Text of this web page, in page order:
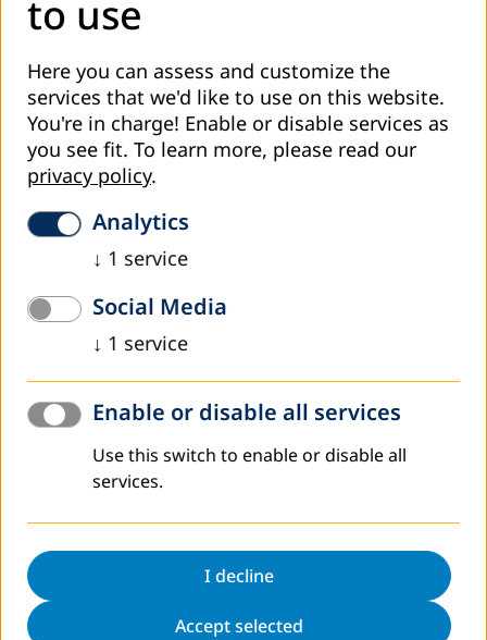
Hinzen, Heribert
Robinson, Clinton
Languages and Literacies
Rogers, Alan
Training Adult Literacy Educators in Developing
Countries
Suso, Emmanuelle
An Analysis of the Place of Literacy in Poverty
Reduction Strategy Papers
INFORMAL AND COMMUNITY ADULT EDUCATION
Knoll, Joachim H.
Qualifications and Competencies
Adekeye Abiona, Isaac
Learning from the Animal Kingdom: An Approach to
Community Mobilization and Citizen Participation in
van der Linden, Josje
Rungo, Rosalina
"Being literate means being somebody": Perceptions
of Participants of Literacy Programmes in Mozambique
to use
Here you can assess and customize the
services that we'd like to use on this website.
You're in charge! Enable or disable services as
you see fit. To learn more, please read our
privacy policy.
Analytics
↓ 1 service
Social Media
↓ 1 service
Enable or disable all services
Use this switch to enable or disable all
services.
I decline
Accept selected